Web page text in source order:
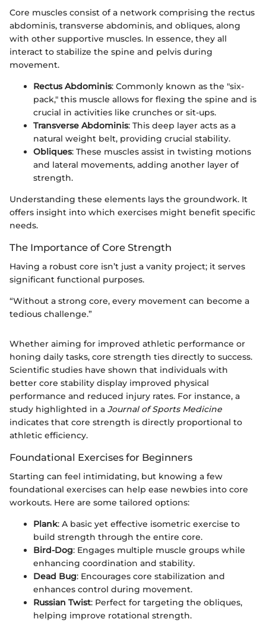
Core muscles consist of a network comprising the rectus
abdominis, transverse abdominis, and obliques, along
with other supportive muscles. In essence, they all
interact to stabilize the spine and pelvis during
movement.
Rectus Abdominis: Commonly known as the "six-
pack," this muscle allows for flexing the spine and is
crucial in activities like crunches or sit-ups.
Transverse Abdominis: This deep layer acts as a
natural weight belt, providing crucial stability.
Obliques: These muscles assist in twisting motions
and lateral movements, adding another layer of
strength.
Understanding these elements lays the groundwork. It
offers insight into which exercises might benefit specific
needs.
The Importance of Core Strength
Having a robust core isn’t just a vanity project; it serves
significant functional purposes.
“Without a strong core, every movement can become a
tedious challenge.”
Whether aiming for improved athletic performance or
honing daily tasks, core strength ties directly to success.
Scientific studies have shown that individuals with
better core stability display improved physical
performance and reduced injury rates. For instance, a
study highlighted in a Journal of Sports Medicine
indicates that core strength is directly proportional to
athletic efficiency.
Foundational Exercises for Beginners
Starting can feel intimidating, but knowing a few
foundational exercises can help ease newbies into core
workouts. Here are some tailored options:
Plank: A basic yet effective isometric exercise to
build strength through the entire core.
Bird-Dog: Engages multiple muscle groups while
enhancing coordination and stability.
Dead Bug: Encourages core stabilization and
enhances control during movement.
Russian Twist: Perfect for targeting the obliques,
helping improve rotational strength.